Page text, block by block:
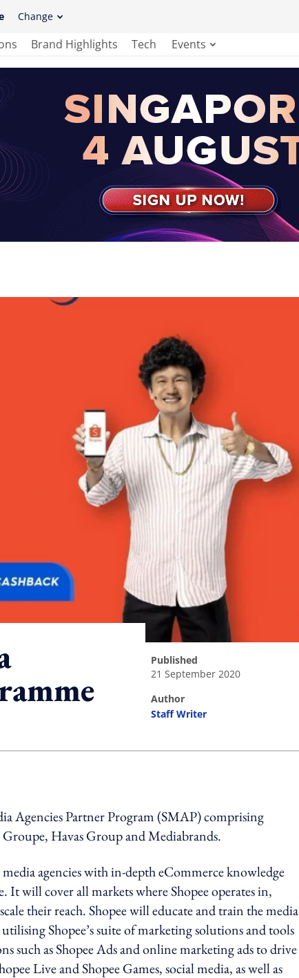
Change
Brand Highlights Tech Events
published
21 September 2020
author
Staff Writer
Agencies Partner Program (SMAP) comprising
Havas Group and Mediabrands.
agencies with in-depth eCommerce knowledge
It will cover all markets where Shopee operates in,
their reach. Shopee will educate and train the media
Shopee’s suite of marketing solutions and tools
such as Shopee Ads and online marketing ads to drive
Live and Shopee Games, social media, as well as